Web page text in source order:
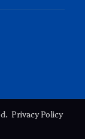
Privacy Policy